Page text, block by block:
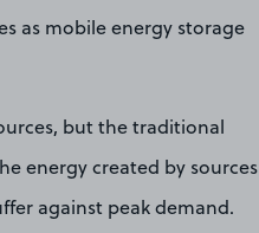
as mobile energy storage
but the traditional
energy created by sources
against peak demand.